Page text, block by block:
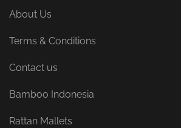
About Us
Terms & Conditions
Contact us
Bamboo Indonesia
Rattan Mallets